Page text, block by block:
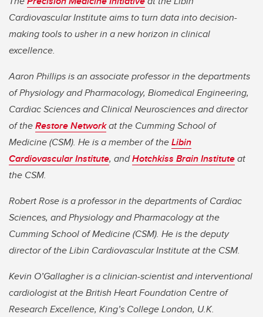
Cardiovascular Institute aims to turn data into decision-
making tools to usher in a new horizon in clinical
excellence.
Aaron Phillips is an associate professor in the departments
of Physiology and Pharmacology, Biomedical Engineering,
Cardiac Sciences and Clinical Neurosciences and director
of theRestore Networkat the Cumming School of
Medicine (CSM). He is a member of theLibin
Cardiovascular Institute, andHotchkiss Brain Instituteat
the CSM.
Robert Rose is a professor in the departments of Cardiac
Sciences, and Physiology and Pharmacology at the
Cumming School of Medicine (CSM). He is the deputy
director of the Libin Cardiovascular Institute at the CSM.
Kevin O’Gallagher is a clinician-scientist and interventional
cardiologist at the British Heart Foundation Centre of
Research Excellence, King’s College London, U.K.